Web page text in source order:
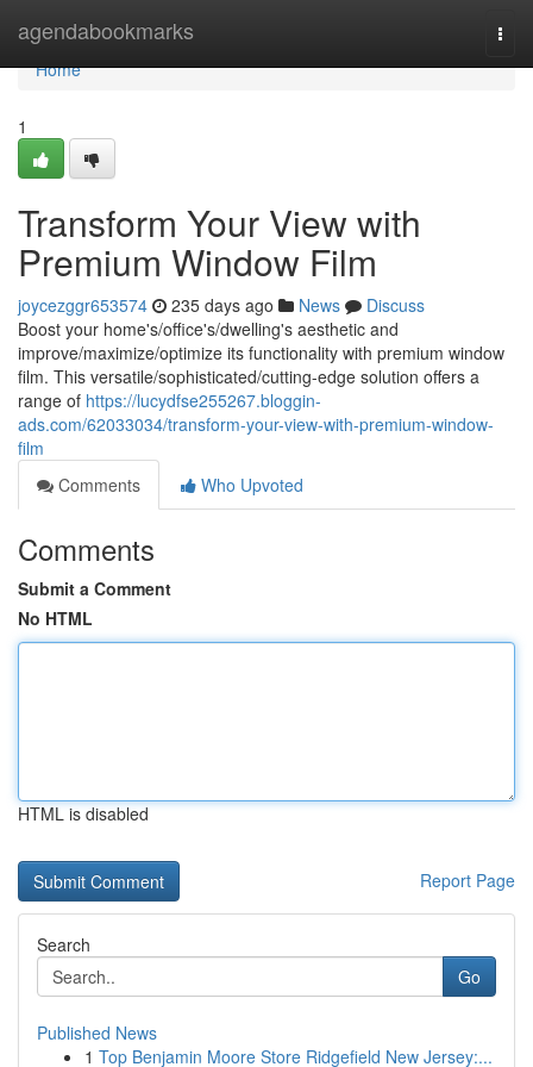
agendabookmarks
Home
Home
1
Transform Your View with
Premium Window Film
joycezggr653574 235 days ago News
Discuss
Boost your home's/office's/dwelling's aesthetic and
improve/maximize/optimize its functionality with premium window
film. This versatile/sophisticated/cutting-edge solution offers a
range of https://lucydfse255267.bloggin-
ads.com/62033034/transform-your-view-with-premium-window-
film
Comments
Who Upvoted
Comments
Submit a Comment
No HTML
HTML is disabled
Report Page
Search
Go
Published News
1 Top Benjamin Moore Store Ridgefield New Jersey:...